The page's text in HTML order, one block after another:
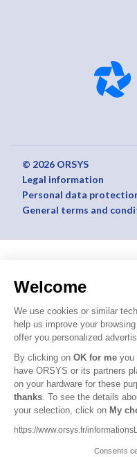
Welcome
We use cookies or similar
help us improve your
offer you personalized
By clicking on OK for me you
have ORSYS or its partners
on your hardware for these
thanks. To see the details
your selection, click on My
https://www.orsys.fr/
Consents
© 2026 ORSYS
Legal information
Personal data
General terms and